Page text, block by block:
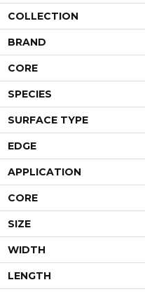
COLLECTION
BRAND
CORE
SPECIES
SURFACE TYPE
EDGE
APPLICATION
CORE
SIZE
WIDTH
LENGTH